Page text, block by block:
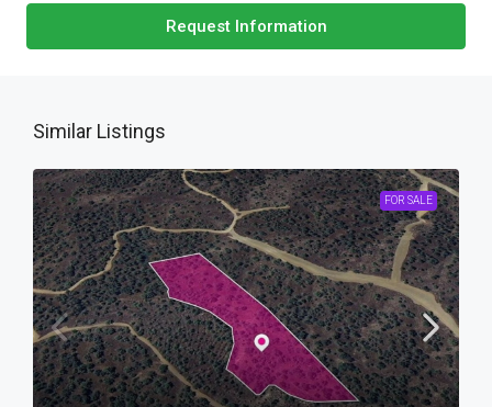
Request Information
Similar Listings
FOR SALE